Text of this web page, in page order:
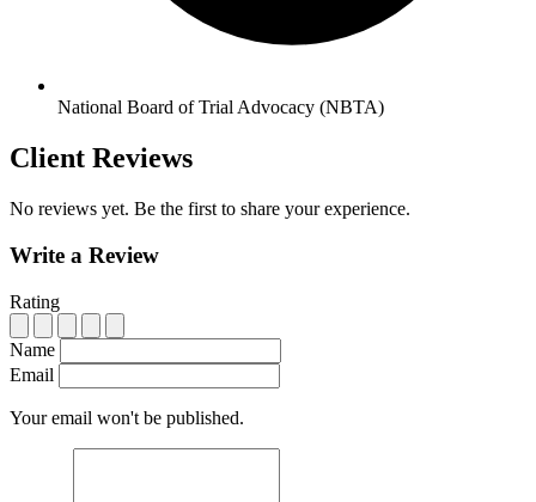
National Board of Trial Advocacy (NBTA)
Client Reviews
No reviews yet. Be the first to share your experience.
Write a Review
Rating
Name
Email
Your email won't be published.